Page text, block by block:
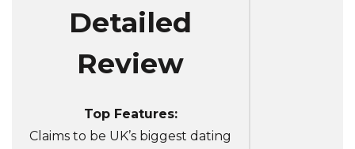
Detailed
Review
Top Features:
Claims to be UK’s biggest dating